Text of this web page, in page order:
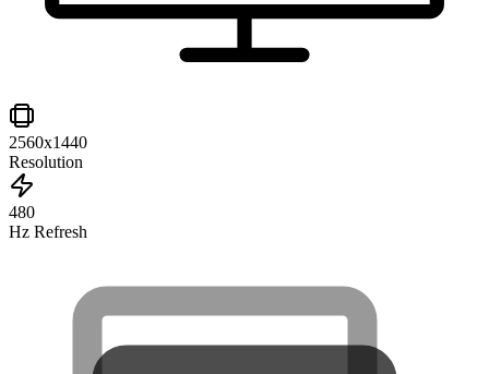
2560x1440
Resolution
480
Hz Refresh